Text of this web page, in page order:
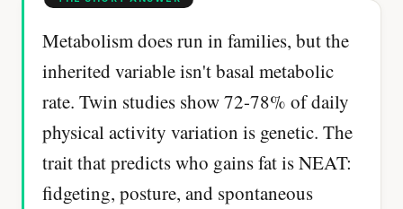
Metabolism does run in families, but the
inherited variable isn't basal metabolic
rate. Twin studies show 72-78% of daily
physical activity variation is genetic. The
trait that predicts who gains fat is NEAT:
fidgeting, posture, and spontaneous